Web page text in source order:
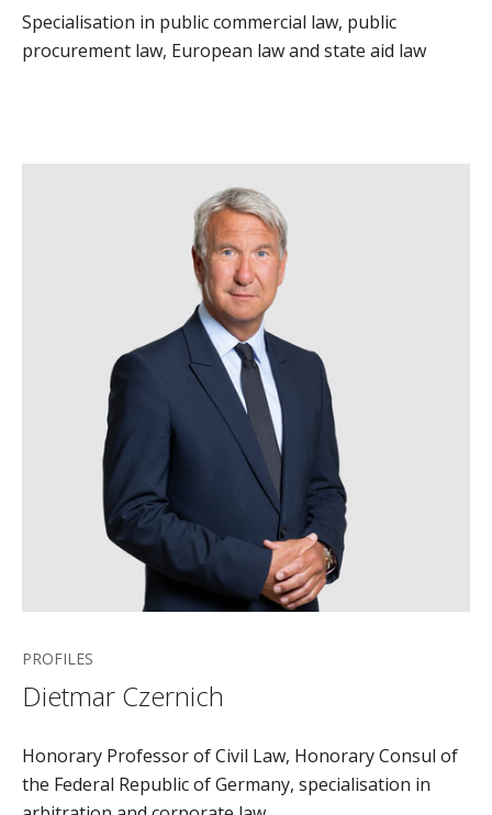
Specialisation in public commercial law, public
procurement law, European law and state aid law
PROFILES
Dietmar Czernich
Honorary Professor of Civil Law, Honorary Consul of
the Federal Republic of Germany, specialisation in